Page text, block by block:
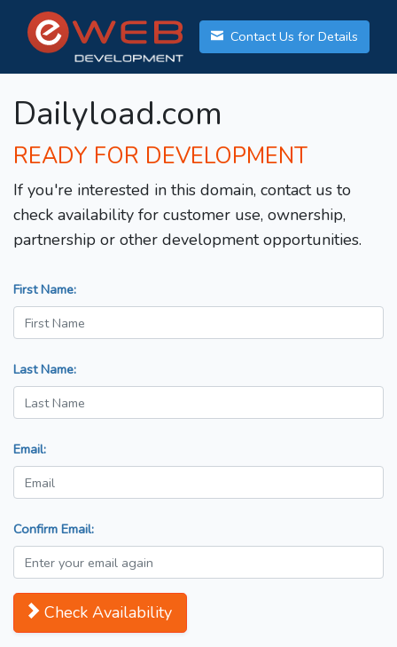
Contact Us for Details
Dailyload.com
READY FOR DEVELOPMENT
If you're interested in this domain, contact us to
check availability for customer use, ownership,
partnership or other development opportunities.
First Name:
Last Name:
Email:
Confirm Email:
Check Availability